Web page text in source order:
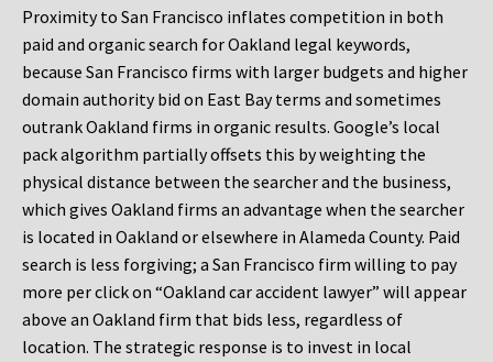
Proximity to San Francisco inflates competition in both
paid and organic search for Oakland legal keywords,
because San Francisco firms with larger budgets and higher
domain authority bid on East Bay terms and sometimes
outrank Oakland firms in organic results. Google’s local
pack algorithm partially offsets this by weighting the
physical distance between the searcher and the business,
which gives Oakland firms an advantage when the searcher
is located in Oakland or elsewhere in Alameda County. Paid
search is less forgiving; a San Francisco firm willing to pay
more per click on “Oakland car accident lawyer” will appear
above an Oakland firm that bids less, regardless of
location. The strategic response is to invest in local